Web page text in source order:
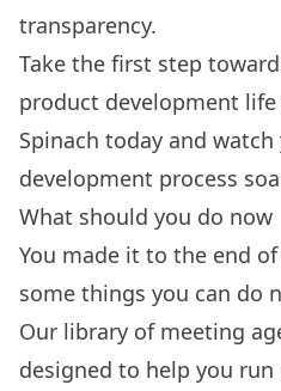
transparency.
Take the first step
product development life
Spinach today and
development process
What should you do now
You made it to the end
some things you can do
Our library of meeting
designed to help you